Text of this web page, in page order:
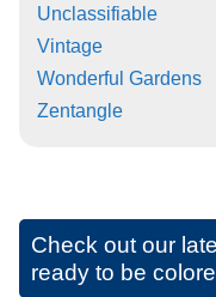
Unclassifiable
Vintage
Wonderful Gardens
Zentangle
Check out our
ready to be